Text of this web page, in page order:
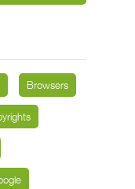
Browsers